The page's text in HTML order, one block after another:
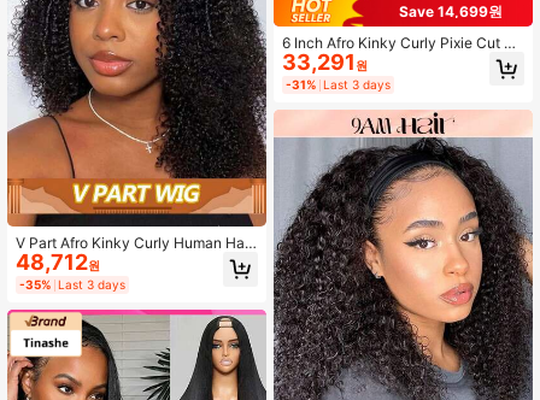
V Part Afro Kinky Curly Human Hair
Wig For Women 180% Density Mac
hine-Made Natural Looking Wig Wit
h V-Shaped Part Lightweight & Bre
athable Design For All Ethnicities Ve
rsatile Styling For Everyday & Speci
al Occasions
48,712원
-35% Last 3 days
Save 14,699원
6 Inch Afro Kinky Curly Pixie Cut Wi
g For Women - 180% Density Huma
n Hair, Natural Black & Dark Brown,
Wear & Go Glueless Wig With Bangs
,Brazilian Remy, Rose Net Cap, Glu
eless Full Machine Made Non-Lac
e, Suitable For African Ethnicity
33,291 원
-31% Last 3 days